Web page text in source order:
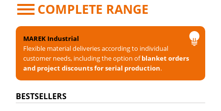
COMPLETE RANGE
MAREK Industrial
Flexible material deliveries according to individual
customer needs, including the option ofblanket orders
and project discounts for serial production.
BESTSELLERS